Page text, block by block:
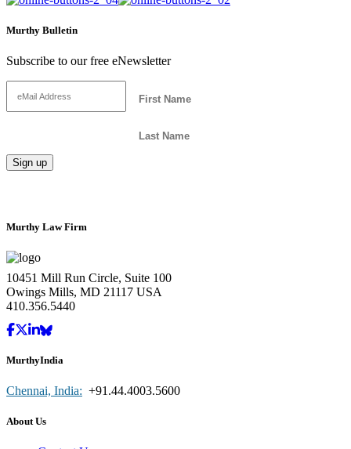
Murthy Bulletin
Subscribe to our free eNewsletter
Murthy Law Firm
10451 Mill Run Circle, Suite 100
Owings Mills, MD 21117 USA
410.356.5440
MurthyIndia
Chennai, India: +91.44.4003.5600
About Us